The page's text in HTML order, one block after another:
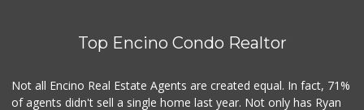
Rubio Grocery & L...
11 Reviews
Top Encino Condo Realtor
Not all Encino Real Estate Agents are created equal. In fact, 71%
of agents didn't sell a single home last year. Not only has Ryan